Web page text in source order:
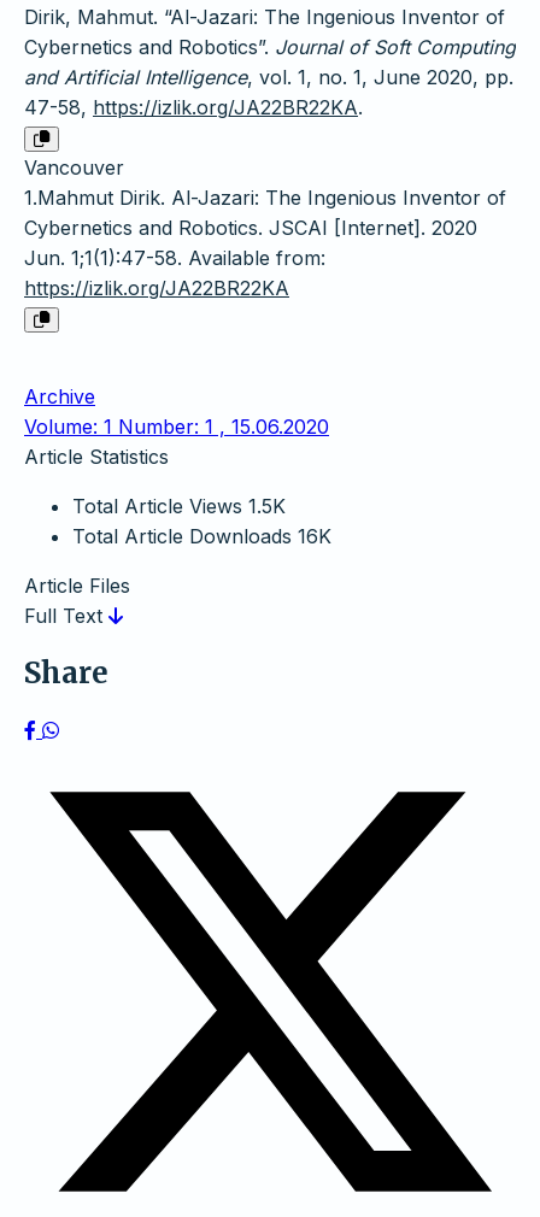
Dirik, Mahmut. “Al-Jazari: The Ingenious Inventor of
Cybernetics and Robotics”. Journal of Soft Computing
and Artificial Intelligence, vol. 1, no. 1, June 2020, pp.
47-58, https://izlik.org/JA22BR22KA.
Vancouver
1.Mahmut Dirik. Al-Jazari: The Ingenious Inventor of
Cybernetics and Robotics. JSCAI [Internet]. 2020
Jun. 1;1(1):47-58. Available from:
https://izlik.org/JA22BR22KA
Archive
Volume: 1 Number: 1 , 15.06.2020
Article Statistics
Total Article Views 1.5K
Total Article Downloads 16K
Article Files
Full Text
Share